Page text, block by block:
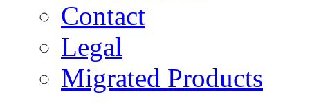
Contact
Legal
Migrated Products